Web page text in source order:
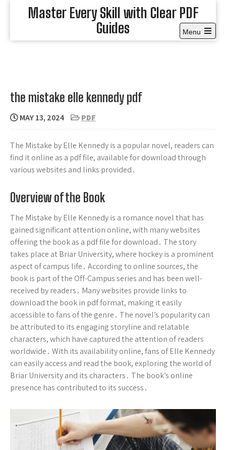
Master Every Skill with Clear PDF
Guides
Menu
Open
the mistake elle kennedy pdf
MAY 13, 2024 PDF
The Mistake by Elle Kennedy is a popular novel, readers can
find it online as a pdf file, available for download through
various websites and links provided․
Overview of the Book
The Mistake by Elle Kennedy is a romance novel that has
gained significant attention online, with many websites
offering the book as a pdf file for download․ The story
takes place at Briar University, where hockey is a prominent
aspect of campus life․ According to online sources, the
book is part of the Off-Campus series and has been well-
received by readers․ Many websites provide links to
download the book in pdf format, making it easily
accessible to fans of the genre․ The novel’s popularity can
be attributed to its engaging storyline and relatable
characters, which have captured the attention of readers
worldwide․ With its availability online, fans of Elle Kennedy
can easily access and read the book, exploring the world of
Briar University and its characters․ The book’s online
presence has contributed to its success․